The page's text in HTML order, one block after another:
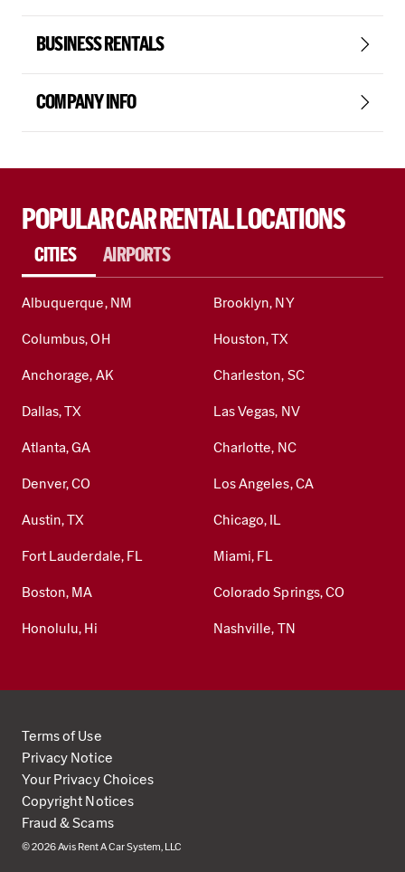
BUSINESS RENTALS
COMPANY INFO
POPULAR CAR RENTAL LOCATIONS
CITIES AIRPORTS
Albuquerque, NM Brooklyn, NY
Columbus, OH Houston, TX
Anchorage, AK Charleston, SC
Dallas, TX Las Vegas, NV
Atlanta, GA Charlotte, NC
Denver, CO Los Angeles, CA
Austin, TX Chicago, IL
Fort Lauderdale, FL Miami, FL
Boston, MA Colorado Springs, CO
Honolulu, Hi Nashville, TN
Terms of Use
Privacy Notice
Your Privacy Choices
Copyright Notices
Fraud & Scams
© 2026 Avis Rent A Car System, LLC